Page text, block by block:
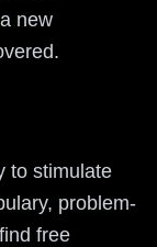
new
to stimulate
problem-
free